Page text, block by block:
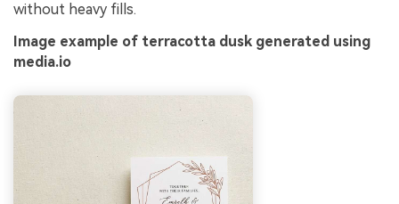
without heavy fills.
Image example of terracotta dusk generated using
media.io